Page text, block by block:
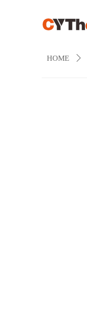
HOME ꄲ